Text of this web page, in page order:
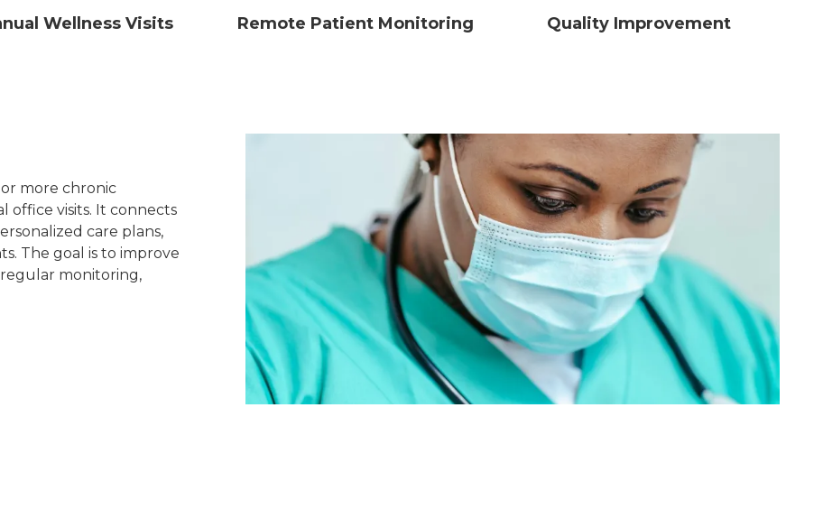
Wellness Visits Remote Patient Monitoring Quality Improvement
more chronic
office visits. It connects
care plans,
The goal is to improve
monitoring,